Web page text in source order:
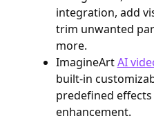
integration, add
trim unwanted
more.
ImagineArtAI
built-in
predefined
enhancement.